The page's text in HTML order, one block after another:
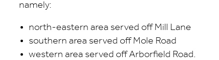
namely:
north-eastern area served off Mill Lane
southern area served off Mole Road
western area served off Arborfield Road.